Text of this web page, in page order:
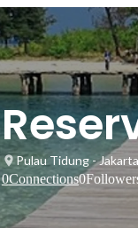
Pulau Tidung - Jakarta
0Connections0